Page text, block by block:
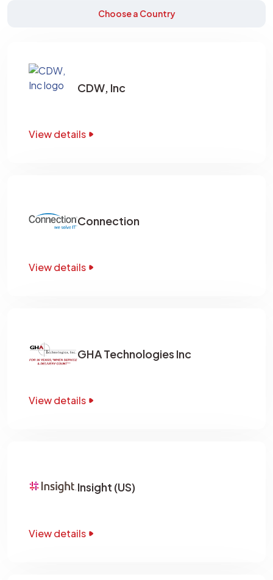
Choose a Country
CDW, Inc
View details
Connection
View details
GHA Technologies Inc
View details
Insight (US)
View details